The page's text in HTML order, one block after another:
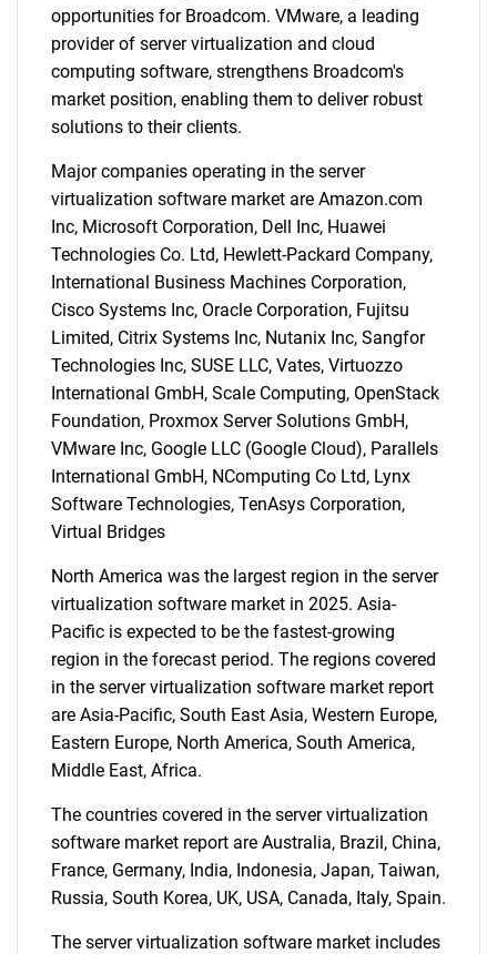
opportunities for Broadcom. VMware, a leading
provider of server virtualization and cloud
computing software, strengthens Broadcom's
market position, enabling them to deliver robust
solutions to their clients.
Major companies operating in the server
virtualization software market are Amazon.com
Inc, Microsoft Corporation, Dell Inc, Huawei
Technologies Co. Ltd, Hewlett-Packard Company,
International Business Machines Corporation,
Cisco Systems Inc, Oracle Corporation, Fujitsu
Limited, Citrix Systems Inc, Nutanix Inc, Sangfor
Technologies Inc, SUSE LLC, Vates, Virtuozzo
International GmbH, Scale Computing, OpenStack
Foundation, Proxmox Server Solutions GmbH,
VMware Inc, Google LLC (Google Cloud), Parallels
International GmbH, NComputing Co Ltd, Lynx
Software Technologies, TenAsys Corporation,
Virtual Bridges
North America was the largest region in the server
virtualization software market in 2025. Asia-
Pacific is expected to be the fastest-growing
region in the forecast period. The regions covered
in the server virtualization software market report
are Asia-Pacific, South East Asia, Western Europe,
Eastern Europe, North America, South America,
Middle East, Africa.
The countries covered in the server virtualization
software market report are Australia, Brazil, China,
France, Germany, India, Indonesia, Japan, Taiwan,
Russia, South Korea, UK, USA, Canada, Italy, Spain.
The server virtualization software market includes